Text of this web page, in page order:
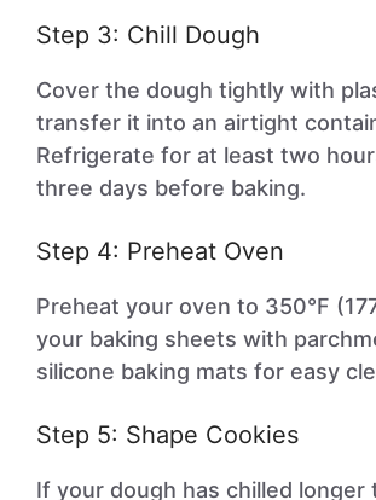
Step 3: Chill Dough
Cover the dough tightly with
transfer it into an airtight
Refrigerate for at least two
three days before baking.
Step 4: Preheat Oven
Preheat your oven to 350°F
your baking sheets with
silicone baking mats for easy
Step 5: Shape Cookies
If your dough has chilled longer